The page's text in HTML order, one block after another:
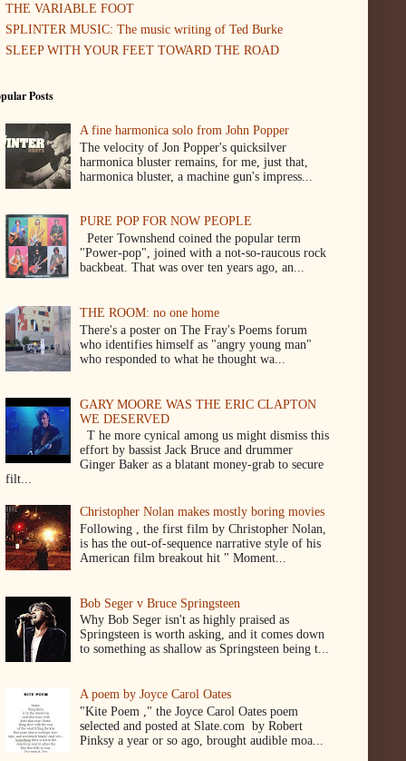
THE VARIABLE FOOT
SPLINTER MUSIC: The music writing of Ted Burke
SLEEP WITH YOUR FEET TOWARD THE ROAD
Posts
A fine harmonica solo from John Popper
The velocity of Jon Popper's quicksilver
harmonica bluster remains, for me, just that,
harmonica bluster, a machine gun's impress...
PURE POP FOR NOW PEOPLE
Peter Townshend coined the popular term
"Power-pop", joined with a not-so-raucous rock
backbeat. That was over ten years ago, an...
THE ROOM: no one home
There's a poster on The Fray's Poems forum
who identifies himself as "angry young man"
who responded to what he thought wa...
GARY MOORE WAS THE ERIC CLAPTON
WE DESERVED
T he more cynical among us might dismiss this
effort by bassist Jack Bruce and drummer
Ginger Baker as a blatant money-grab to secure
filt...
Christopher Nolan makes mostly boring movies
Following , the first film by Christopher Nolan,
is has the out-of-sequence narrative style of his
American film breakout hit " Moment...
Bob Seger v Bruce Springsteen
Why Bob Seger isn't as highly praised as
Springsteen is worth asking, and it comes down
to something as shallow as Springsteen being t...
A poem by Joyce Carol Oates
"Kite Poem ," the Joyce Carol Oates poem
selected and posted at Slate.com by Robert
Pinksy a year or so ago, brought audible moa...